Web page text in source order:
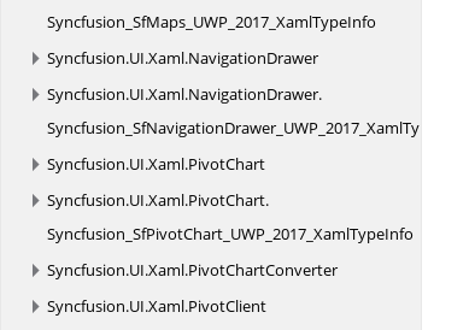
Syncfusion_SfMaps_UWP_2017_XamlTypeInfo
Syncfusion.UI.Xaml.NavigationDrawer
Syncfusion.UI.Xaml.NavigationDrawer.
Syncfusion_SfNavigationDrawer_UWP_2017_XamlTypeInfo
Syncfusion.UI.Xaml.PivotChart
Syncfusion.UI.Xaml.PivotChart.
Syncfusion_SfPivotChart_UWP_2017_XamlTypeInfo
Syncfusion.UI.Xaml.PivotChartConverter
Syncfusion.UI.Xaml.PivotClient